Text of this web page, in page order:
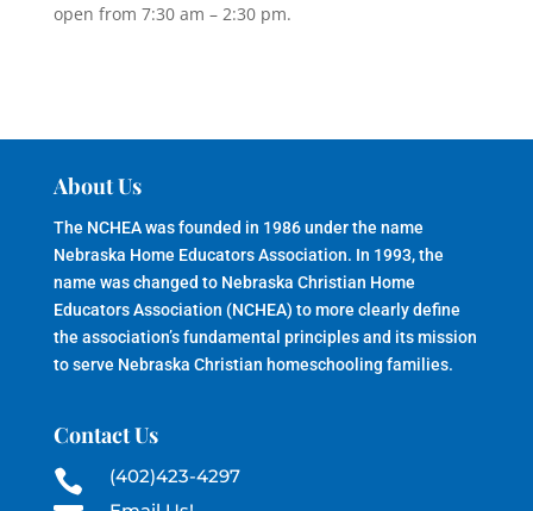
open from 7:30 am – 2:30 pm.
About Us
The NCHEA was founded in 1986 under the name
Nebraska Home Educators Association. In 1993, the
name was changed to Nebraska Christian Home
Educators Association (NCHEA) to more clearly define
the association’s fundamental principles and its mission
to serve Nebraska Christian homeschooling families.
Contact Us
 (402)423-4297